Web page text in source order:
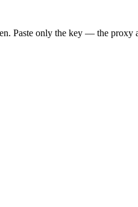
Paste only the key — the proxy